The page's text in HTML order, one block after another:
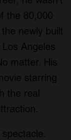
the 80,000
newly built
Angeles
matter. His
starring
the real